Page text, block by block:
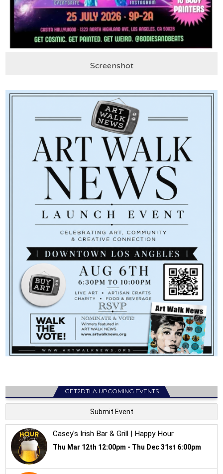
Screenshot
GET2DTLA UPCOMING EVENTS